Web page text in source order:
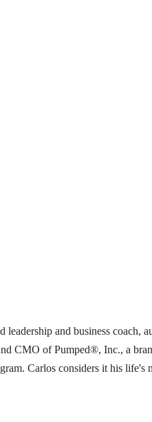
and business coach,
CMO of Pumped®, Inc., a
Carlos considers it his life's